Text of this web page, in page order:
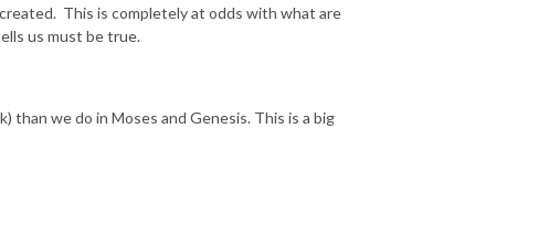
This is completely at odds with what are
us must be true.
than we do in Moses and Genesis. This is a big